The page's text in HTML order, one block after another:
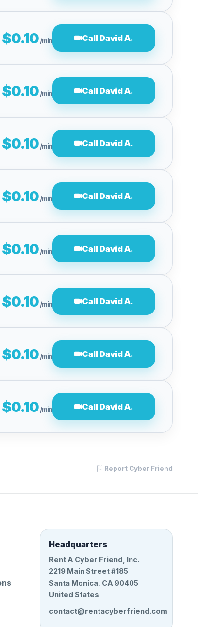
$0.10/min Call David A.
$0.10/min Call David A.
$0.10/min Call David A.
$0.10/min Call David A.
$0.10/min Call David A.
$0.10/min Call David A.
$0.10/min Call David A.
$0.10/min Call David A.
Report Cyber Friend
Headquarters
Rent A Cyber Friend, Inc.
2219 Main Street #185
Santa Monica, CA 90405
United States
contact@rentacyberfriend.com